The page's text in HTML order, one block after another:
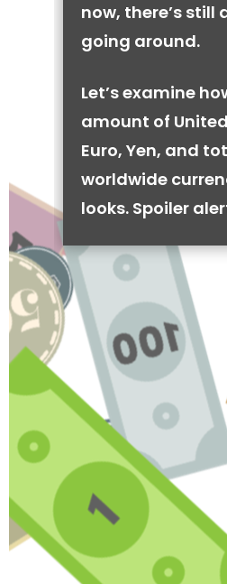
now, there’s still
going around.
Let’s examine
amount of
Euro, Yen, and
worldwide
looks. Spoiler